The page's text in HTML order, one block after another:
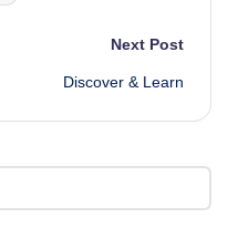
Next Post
Discover & Learn